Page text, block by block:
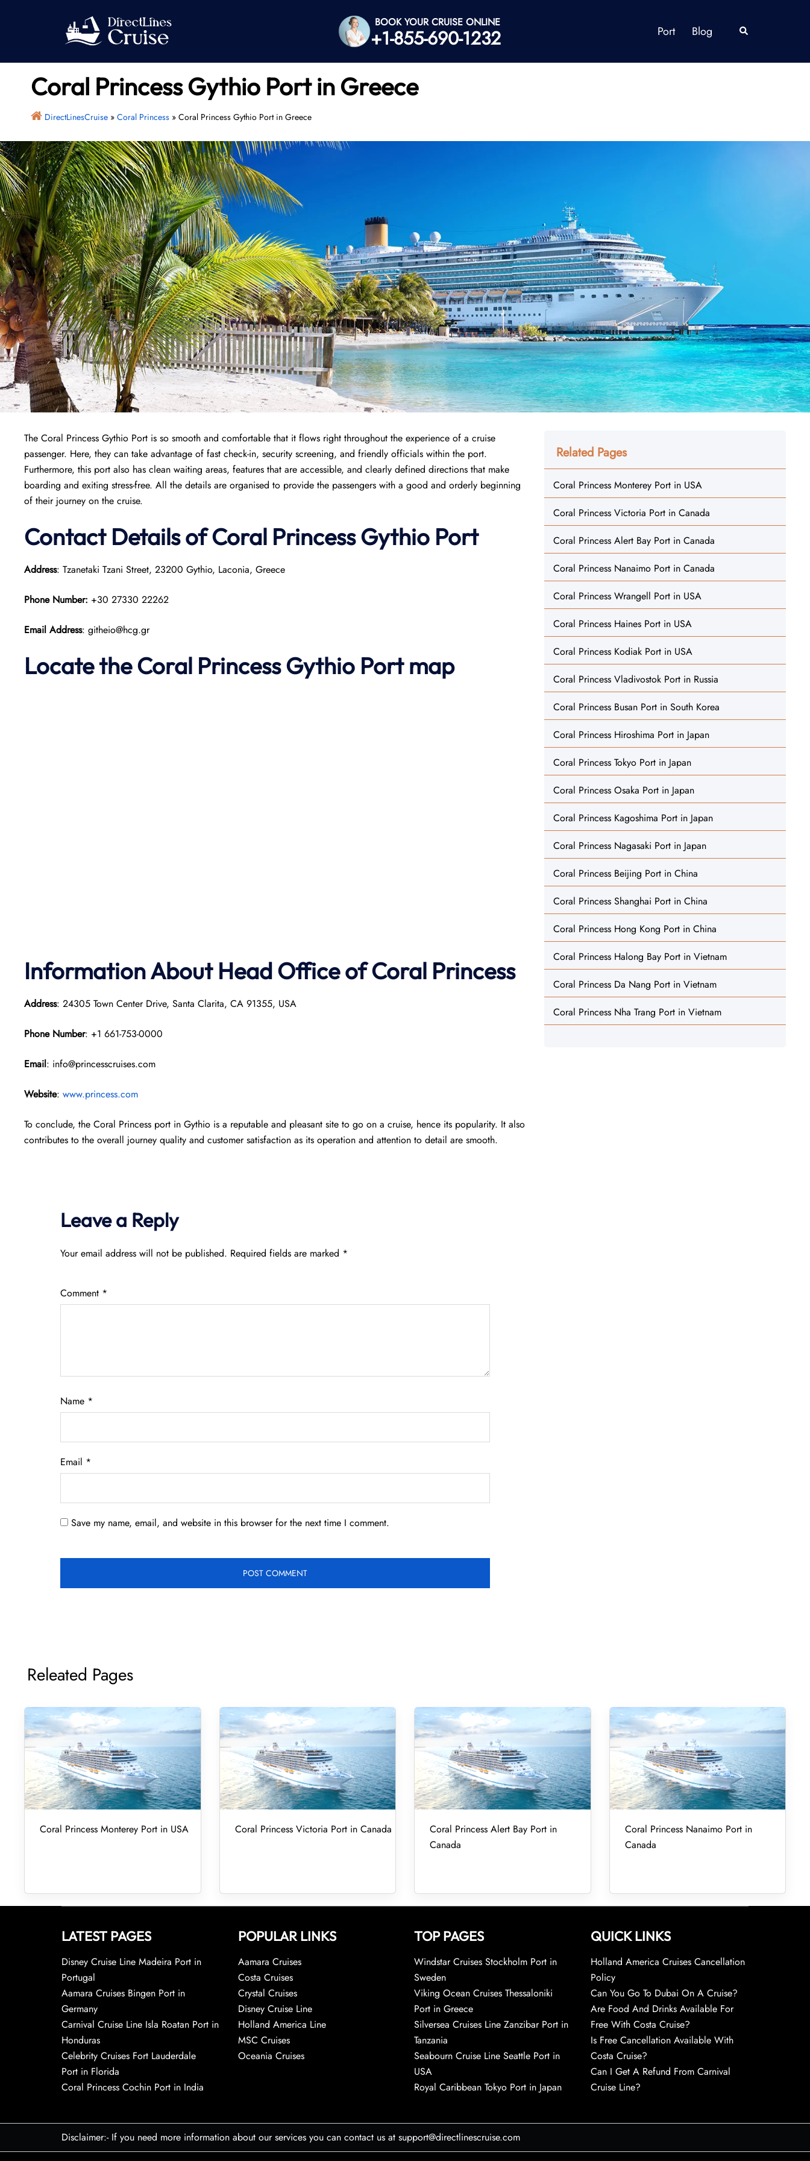
BOOK YOUR CRUISE ONLINE
+1-855-690-1232 Port Blog Search
Coral Princess Gythio Port in Greece
DirectLinesCruise» Coral Princess» Coral Princess Gythio Port in Greece
The Coral Princess Gythio Port is so smooth and comfortable that it flows right throughout the experience of a cruise
passenger. Here, they can take advantage of fast check-in, security screening, and friendly officials within the port.
Furthermore, this port also has clean waiting areas, features that are accessible, and clearly defined directions that make
boarding and exiting stress-free. All the details are organised to provide the passengers with a good and orderly beginning
of their journey on the cruise.
Contact Details of Coral Princess Gythio Port
Address: Tzanetaki Tzani Street, 23200 Gythio, Laconia, Greece
Phone Number: +30 27330 22262
Email Address: githeio@hcg.gr
Locate the Coral Princess Gythio Port map
Information About Head Office of Coral Princess
Address: 24305 Town Center Drive, Santa Clarita, CA 91355, USA
Phone Number: +1 661-753-0000
Email: info@princesscruises.com
Website: www.princess.com
To conclude, the Coral Princess port in Gythio is a reputable and pleasant site to go on a cruise, hence its popularity. It also
contributes to the overall journey quality and customer satisfaction as its operation and attention to detail are smooth.
Leave a Reply
Your email address will not be published. Required fields are marked *
Comment *
Name *
Email *
Save my name, email, and website in this browser for the next time I comment.
Related Pages
Coral Princess Monterey Port in USA
Coral Princess Victoria Port in Canada
Coral Princess Alert Bay Port in Canada
Coral Princess Nanaimo Port in Canada
Coral Princess Wrangell Port in USA
Coral Princess Haines Port in USA
Coral Princess Kodiak Port in USA
Coral Princess Vladivostok Port in Russia
Coral Princess Busan Port in South Korea
Coral Princess Hiroshima Port in Japan
Coral Princess Tokyo Port in Japan
Coral Princess Osaka Port in Japan
Coral Princess Kagoshima Port in Japan
Coral Princess Nagasaki Port in Japan
Coral Princess Beijing Port in China
Coral Princess Shanghai Port in China
Coral Princess Hong Kong Port in China
Coral Princess Halong Bay Port in Vietnam
Coral Princess Da Nang Port in Vietnam
Coral Princess Nha Trang Port in Vietnam
Releated Pages
Coral Princess Monterey Port in USA Coral Princess Victoria Port in Canada
Coral Princess Alert Bay Port in
Canada
Coral Princess Nanaimo Port in
Canada
LATEST PAGES
Disney Cruise Line Madeira Port in
Portugal
Aamara Cruises Bingen Port in
Germany
Carnival Cruise Line Isla Roatan Port in
Honduras
Celebrity Cruises Fort Lauderdale
Port in Florida
Coral Princess Cochin Port in India
POPULAR LINKS
Aamara Cruises
Costa Cruises
Crystal Cruises
Disney Cruise Line
Holland America Line
MSC Cruises
Oceania Cruises
TOP PAGES
Windstar Cruises Stockholm Port in
Sweden
Viking Ocean Cruises Thessaloniki
Port in Greece
Silversea Cruises Line Zanzibar Port in
Tanzania
Seabourn Cruise Line Seattle Port in
USA
Royal Caribbean Tokyo Port in Japan
QUICK LINKS
Holland America Cruises Cancellation
Policy
Can You Go To Dubai On A Cruise?
Are Food And Drinks Available For
Free With Costa Cruise?
Is Free Cancellation Available With
Costa Cruise?
Can I Get A Refund From Carnival
Cruise Line?
Disclaimer:- If you need more information about our services you can contact us at support@directlinescruise.com